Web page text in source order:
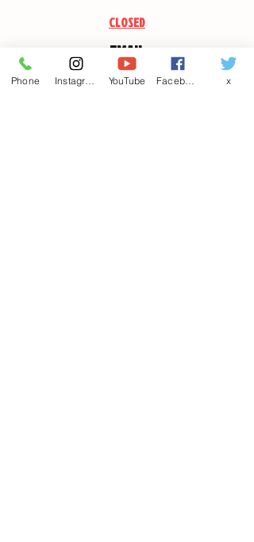
CLOSED
EMAIL
CANDSSPORTINGARMS@HOTMAIL.COM
Phone YouTube x